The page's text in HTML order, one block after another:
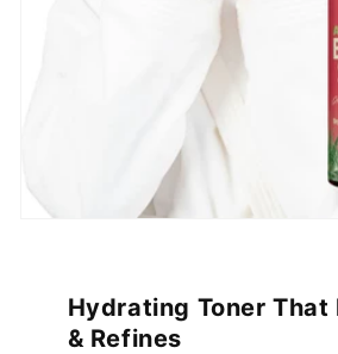
Hydrating Toner That
& Refines